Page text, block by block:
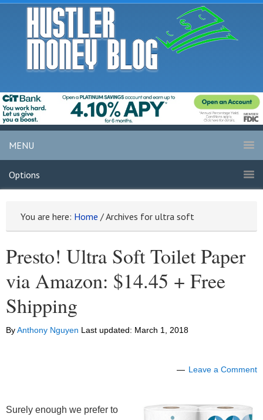
MENU
Options
You are here: Home /Archives for ultra soft
Presto! Ultra Soft Toilet Paper
via Amazon: $14.45 + Free
Shipping
ByAnthony Nguyen Last updated: March 1, 2018
Leave a Comment
Surely enough we prefer to